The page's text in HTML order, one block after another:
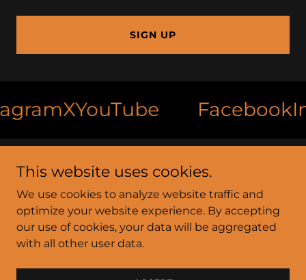
SIGN UP
XYouTube Facebook
Foot Print Farms
4945 South Drive, Jackson, Mississippi
39209, United States
Copyright © 2026 Foot Print Farms - All Rights
This website uses cookies.
We use cookies to analyze website traffic and
optimize your website experience. By accepting
our use of cookies, your data will be aggregated
with all other user data.